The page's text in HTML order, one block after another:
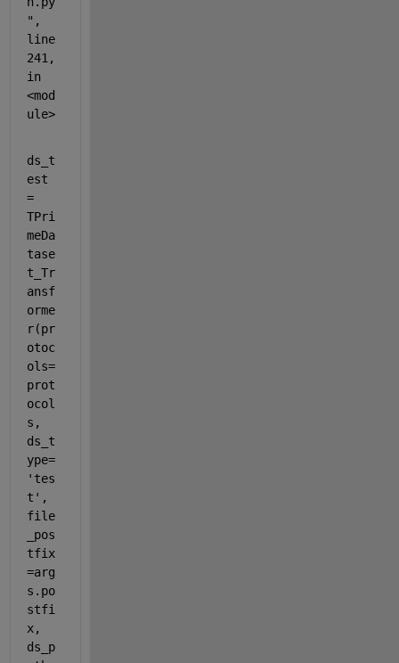
",
line
241,
in
<mod
ule>
ds_t
est
=
TPri
meDa
tase
t_Tr
ansf
orme
r(pr
otoc
ols=
prot
ocol
s,
ds_t
ype=
'tes
t',
file
_pos
tfix
=arg
s.po
stfi
x,
ds_p